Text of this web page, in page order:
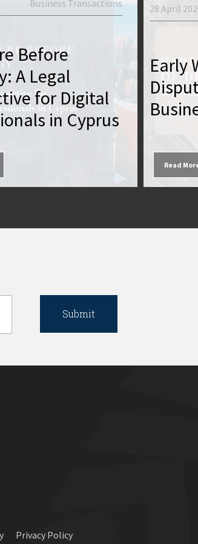
Business Transactions
Before
A Legal
for Digital
in Cyprus
28 April
Early
Read
Privacy Policy